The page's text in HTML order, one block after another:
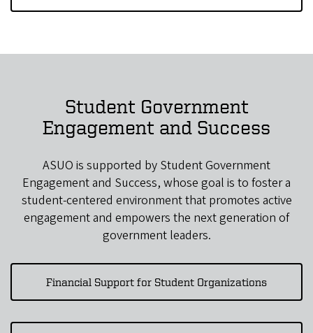
Student Government
Engagement and Success
ASUO is supported by Student Government
Engagement and Success, whose goal is to foster a
student-centered environment that promotes active
engagement and empowers the next generation of
government leaders.
Financial Support for Student Organizations